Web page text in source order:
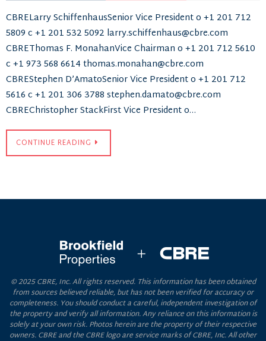
CBRELarry SchiffenhausSenior Vice President o +1 201 712
5809 c +1 201 532 5092 larry.schiffenhaus@cbre.com
CBREThomas F. MonahanVice Chairman o +1 201 712 5610
c +1 973 568 6614 thomas.monahan@cbre.com
CBREStephen D’AmatoSenior Vice President o +1 201 712
5616 c +1 201 306 3788 stephen.damato@cbre.com
CBREChristopher StackFirst Vice President o…
CONTINUE READING
© 2025 CBRE, Inc. All rights reserved. This information has been obtained
from sources believed reliable, but has not been verified for accuracy or
completeness. You should conduct a careful, independent investigation of
the property and verify all information. Any reliance on this information is
solely at your own risk. Photos herein are the property of their respective
owners. CBRE and the CBRE logo are service marks of CBRE, Inc. All other